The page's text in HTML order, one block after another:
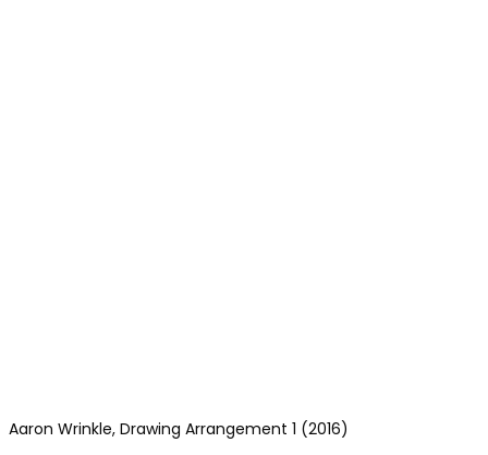
Aaron Wrinkle, Drawing Arrangement 1 (2016)